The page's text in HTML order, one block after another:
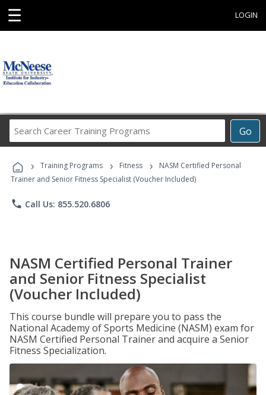
☰ LOGIN
Go
Career
Programs
› Training Programs › Fitness ›
NASM Certified Personal
Trainer and Senior Fitness Specialist (Voucher Included)
phone Call Us: 855.520.6806
NASM Certified Personal Trainer
and Senior Fitness Specialist
(Voucher Included)
This course bundle will prepare you to pass the
National Academy of Sports Medicine (NASM) exam for
NASM Certified Personal Trainer and acquire a Senior
Fitness Specialization.